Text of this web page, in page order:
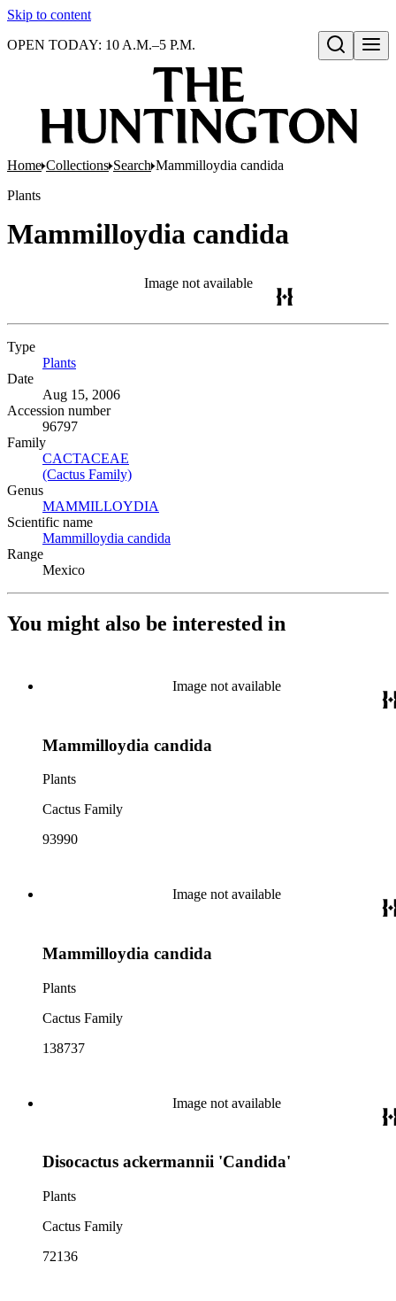
Skip to content
Open search
OPEN TODAY: 10 A.M.–5 P.M.
Home Collections Search Mammilloydia candida
Plants
Mammilloydia candida
Image not available
Type
Plants
Date
Aug 15, 2006
Accession number
96797
Family
CACTACEAE
(Cactus Family)
Genus
MAMMILLOYDIA
Scientific name
Mammilloydia candida
Range
Mexico
You might also be interested in
Image not available
Mammilloydia candida
Plants
Cactus Family
93990
Image not available
Mammilloydia candida
Plants
Cactus Family
138737
Image not available
Disocactus ackermannii 'Candida'
Plants
Cactus Family
72136